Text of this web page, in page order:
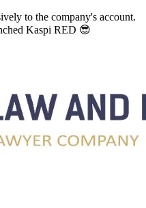
to the company's account.
Kaspi RED 😎